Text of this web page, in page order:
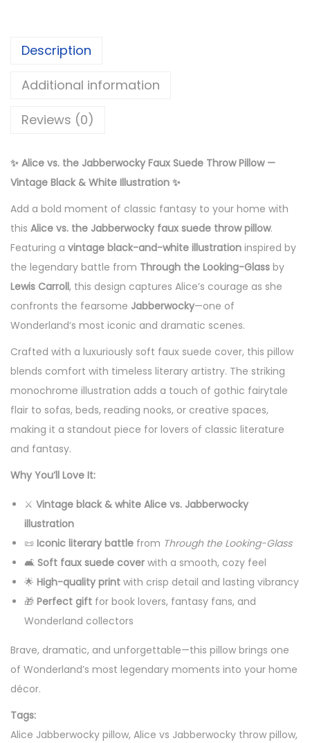
.
b
e
w
F
a
u
x
S
u
e
d
e
T
h
r
o
i
l
l
o
w
—
V
e
Description
Additional information
Reviews (0)
✨ Alice vs. the Jabberwocky Faux Suede Throw Pillow —
Vintage Black & White Illustration ✨
Add a bold moment of classic fantasy to your home with
this Alice vs. the Jabberwocky faux suede throw pillow.
Featuring a vintage black-and-white illustration inspired by
the legendary battle from Through the Looking-Glass by
Lewis Carroll, this design captures Alice’s courage as she
confronts the fearsome Jabberwocky—one of
Wonderland’s most iconic and dramatic scenes.
Crafted with a luxuriously soft faux suede cover, this pillow
blends comfort with timeless literary artistry. The striking
monochrome illustration adds a touch of gothic fairytale
flair to sofas, beds, reading nooks, or creative spaces,
making it a standout piece for lovers of classic literature
and fantasy.
Why You’ll Love It:
⚔️ Vintage black & white Alice vs. Jabberwocky
illustration
📜 Iconic literary battle from Through the Looking-Glass
🛋️ Soft faux suede cover with a smooth, cozy feel
🌟 High-quality print with crisp detail and lasting vibrancy
🎁 Perfect gift for book lovers, fantasy fans, and
Wonderland collectors
Brave, dramatic, and unforgettable—this pillow brings one
of Wonderland’s most legendary moments into your home
décor.
Tags:
Alice Jabberwocky pillow, Alice vs Jabberwocky throw pillow,